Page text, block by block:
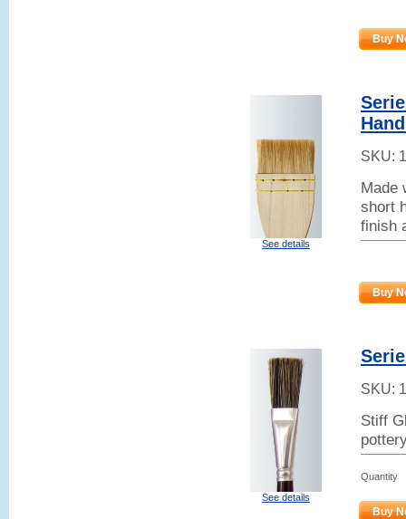
Buy
See details
SKU:
Made
short
finish
Buy
See details
SKU:
Stiff
Quantity
Buy